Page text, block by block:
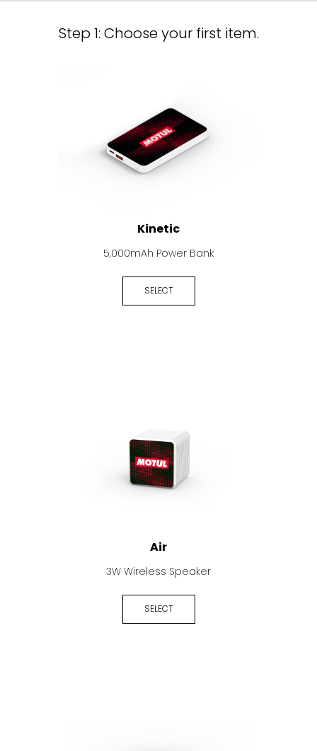
Step 1: Choose your first item.
Kinetic
5,000mAh Power Bank
SELECT
Air
3W Wireless Speaker
SELECT